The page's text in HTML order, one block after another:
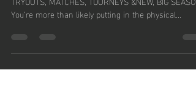
You’re more than likely putting in the physical...